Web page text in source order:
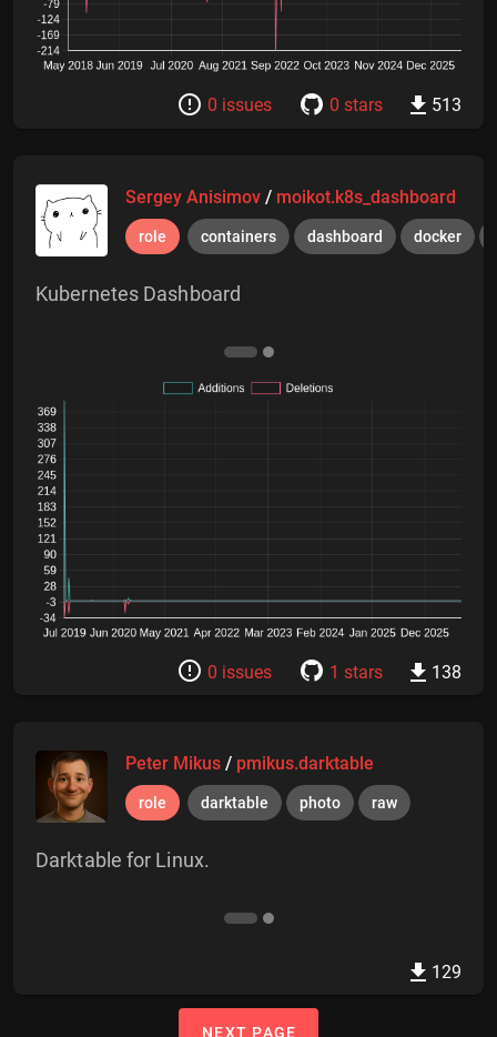
0 issues 0 stars 513
Sergey Anisimov / moikot.k8s_dashboard
role containers dashboard docker
Kubernetes Dashboard
0 issues 1 stars 138
Peter Mikus / pmikus.darktable
role darktable photo raw
Darktable for Linux.
129
NEXT PAGE